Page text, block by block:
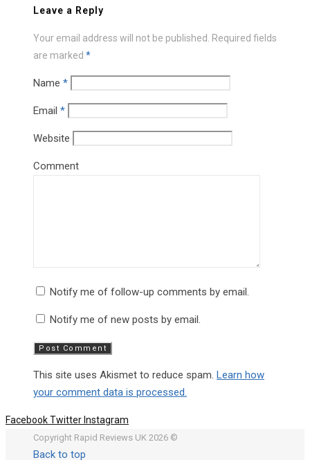
Leave a Reply
Your email address will not be published. Required fields
are marked *
Name *
Email *
Website
Comment
Notify me of follow-up comments by email.
Notify me of new posts by email.
This site uses Akismet to reduce spam. Learn how
your comment data is processed.
FacebookTwitter Instagram
Copyright Rapid Reviews UK 2026 ©
Back to top